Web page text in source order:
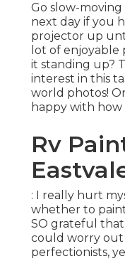
Go slow-
next day if you
projector up
lot of enjoyable
it standing up?
interest in this
world photos!
happy with
Rv
: I really hurt
whether to
SO grateful that
could worry out
perfectionists,